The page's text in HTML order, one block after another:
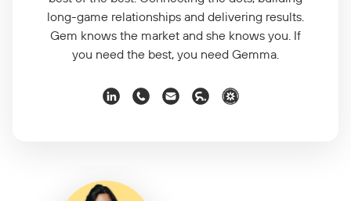
long-game relationships and delivering results.
Gem knows the market and she knows you. If
you need the best, you need Gemma.